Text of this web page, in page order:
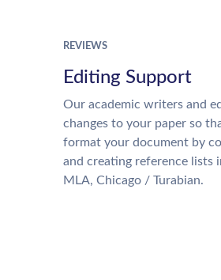
REVIEWS
Editing Support
Our academic writers and
changes to your paper so
format your document by
and creating reference lists
MLA, Chicago / Turabian.